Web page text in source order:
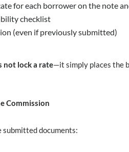
for each borrower on the note
checklist
(even if previously submitted)
not lock a rate—it simply places the
Commission
submitted documents: